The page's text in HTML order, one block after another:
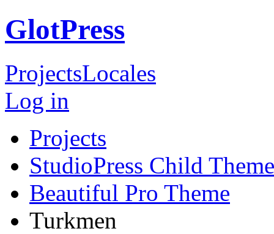
GlotPress
ProjectsLocales
Log in
Projects
StudioPress Child
Beautiful Pro Theme
Turkmen